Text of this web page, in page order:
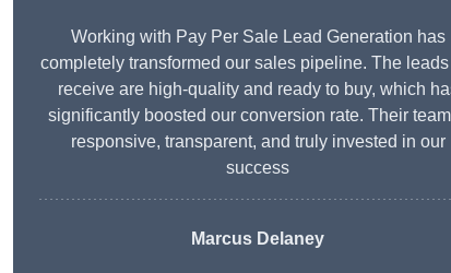
Working with Pay Per Sale Lead Generation has
completely transformed our sales pipeline. The
receive are high-quality and ready to buy, which
significantly boosted our conversion rate. Their
responsive, transparent, and truly invested in our
success
Marcus Delaney